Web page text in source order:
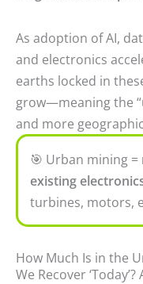
As adoption of AI,
and electronics
earths locked in
grow—meaning the
and more
🎯 Urban mining =
existing
turbines, motors,
How Much Is in the
We Recover